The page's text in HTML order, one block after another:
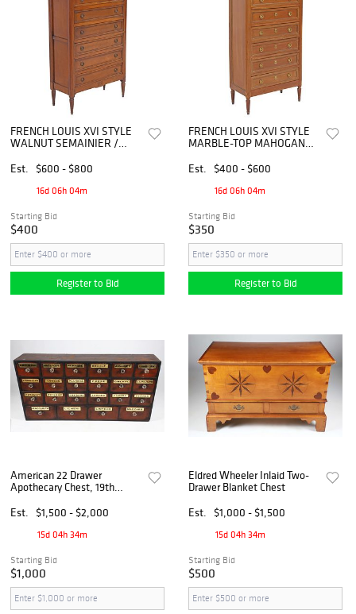
FRENCH LOUIS XVI STYLE
WALNUT SEMAINIER /
Est.
$600 - $800
16d 06h 04m
Starting Bid
$400
Register to Bid
FRENCH LOUIS XVI STYLE
MARBLE-TOP MAHOGANY
Est.
$400 - $600
16d 06h 04m
Starting Bid
$350
Register to Bid
American 22 Drawer
Apothecary Chest, 19th
Est.
$1,500 - $2,000
15d 04h 34m
Starting Bid
$1,000
Eldred Wheeler Inlaid Two-
Drawer Blanket Chest
Est.
$1,000 - $1,500
15d 04h 34m
Starting Bid
$500